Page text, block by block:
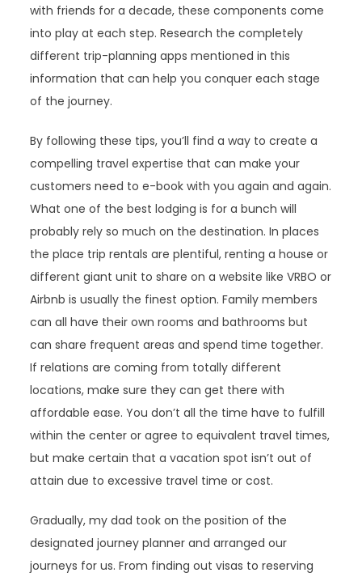
with friends for a decade, these components come
into play at each step. Research the completely
different trip-planning apps mentioned in this
information that can help you conquer each stage
of the journey.
By following these tips, you’ll find a way to create a
compelling travel expertise that can make your
customers need to e-book with you again and again.
What one of the best lodging is for a bunch will
probably rely so much on the destination. In places
the place trip rentals are plentiful, renting a house or
different giant unit to share on a website like VRBO or
Airbnb is usually the finest option. Family members
can all have their own rooms and bathrooms but
can share frequent areas and spend time together.
If relations are coming from totally different
locations, make sure they can get there with
affordable ease. You don’t all the time have to fulfill
within the center or agree to equivalent travel times,
but make certain that a vacation spot isn’t out of
attain due to excessive travel time or cost.
Gradually, my dad took on the position of the
designated journey planner and arranged our
journeys for us. From finding out visas to reserving